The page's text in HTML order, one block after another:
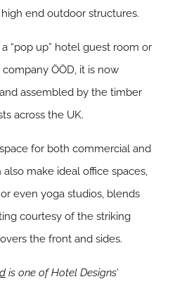
end outdoor structures.
“pop up” hotel guest room or
ÖÖD, it is now
assembled by the timber
across the UK.
for both commercial and
make ideal office spaces,
even yoga studios, blends
courtesy of the striking
the front and sides.
is one of Hotel Designs’